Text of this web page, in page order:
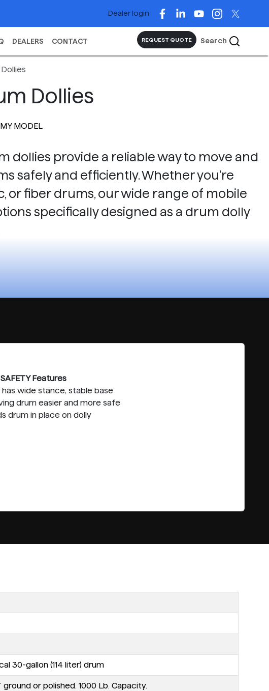
Dealer login
DEALERS CONTACT REQUEST QUOTE Search
Dollies
MODEL
dollies provide a reliable way to move and
safely and efficiently. Whether you're
or fiber drums, our wide range of mobile
specifically designed as a drum dolly
Features
has wide stance, stable base
drum easier and more safe
drum in place on dolly
30-gallon (114 liter) drum
or polished. 1000 Lb. Capacity.